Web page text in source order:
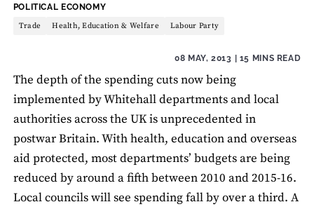
THEME:
POLITICAL ECONOMY
Trade Health, Education & Welfare Labour Party
08 MAY, 2013 | 15 MINS READ
The depth of the spending cuts now being
implemented by Whitehall departments and local
authorities across the UK is unprecedented in
postwar Britain. With health, education and overseas
aid protected, most departments’ budgets are being
reduced by around a fifth between 2010 and 2015-16.
Local councils will see spending fall by over a third. A